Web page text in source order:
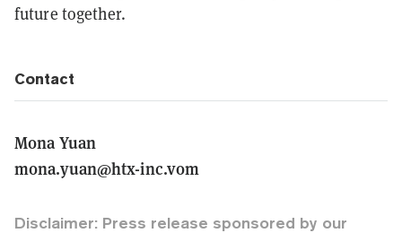
future together.
Contact
Mona Yuan
mona.yuan@htx-inc.vom
Disclaimer: Press release sponsored by our